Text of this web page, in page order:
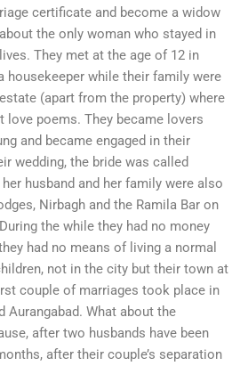
certificate and become a widow
the only woman who stayed in
They met at the age of 12 in
housekeeper while their family were
(apart from the property) where
poems. They became lovers
and became engaged in their
wedding, the bride was called
husband and her family were also
Nirbagh and the Ramila Bar on
the while they had no money
had no means of living a normal
not in the city but their town at
couple of marriages took place in
Aurangabad. What about the
after two husbands have been
after their couple’s separation